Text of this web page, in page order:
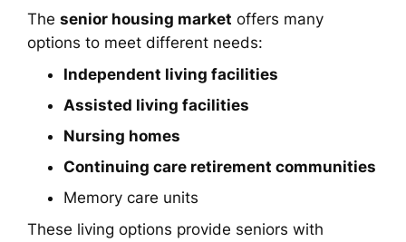
The senior housing market offers many
options to meet different needs:
Independent living facilities
Assisted living facilities
Nursing homes
Continuing care retirement communities
Memory care units
These living options provide seniors with